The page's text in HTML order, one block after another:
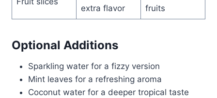
extra flavor
fruits
Optional Additions
Sparkling water for a fizzy version
Mint leaves for a refreshing aroma
Coconut water for a deeper tropical taste